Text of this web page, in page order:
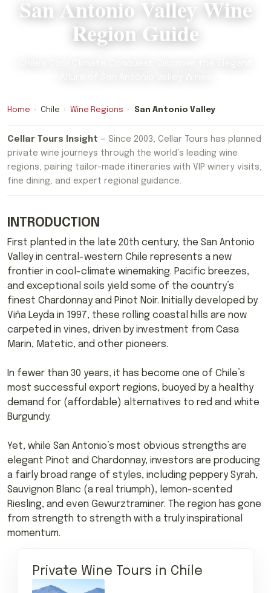
San Antonio Valley Wine
Region Guide
Home › Chile › Wine Regions › San Antonio Valley
Cellar Tours Insight — Since 2003, Cellar Tours has planned
private wine journeys through the world’s leading wine
regions, pairing tailor-made itineraries with VIP winery visits,
fine dining, and expert regional guidance.
INTRODUCTION
First planted in the late 20th century, the San Antonio
Valley in central-western Chile represents a new
frontier in cool-climate winemaking. Pacific breezes,
and exceptional soils yield some of the country’s
finest Chardonnay and Pinot Noir. Initially developed by
Viña Leyda in 1997, these rolling coastal hills are now
carpeted in vines, driven by investment from Casa
Marin, Matetic, and other pioneers.
In fewer than 30 years, it has become one of Chile’s
most successful export regions, buoyed by a healthy
demand for (affordable) alternatives to red and white
Burgundy.
Yet, while San Antonio’s most obvious strengths are
elegant Pinot and Chardonnay, investors are producing
a fairly broad range of styles, including peppery Syrah,
Sauvignon Blanc (a real triumph), lemon-scented
Riesling, and even Gewurztraminer. The region has gone
from strength to strength with a truly inspirational
momentum.
Private Wine Tours in Chile